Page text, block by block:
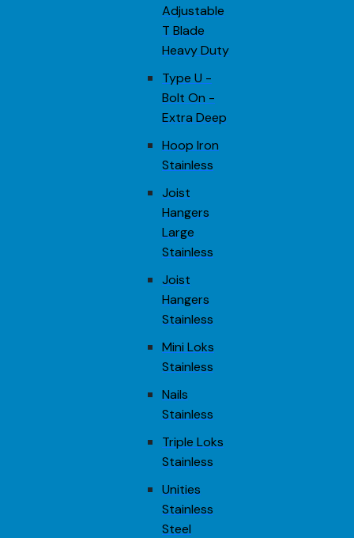
Adjustable
T Blade
Heavy Duty
Type U -
Bolt On -
Extra Deep
Hoop Iron
Stainless
Joist
Hangers
Large
Stainless
Joist
Hangers
Stainless
Mini Loks
Stainless
Nails
Stainless
Triple Loks
Stainless
Unities
Stainless
Steel